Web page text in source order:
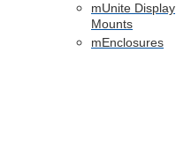
mUnite Display
Mounts
mEnclosures